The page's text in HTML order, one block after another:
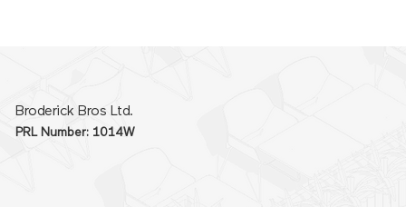
Broderick Bros Ltd.
PRL Number: 1014W